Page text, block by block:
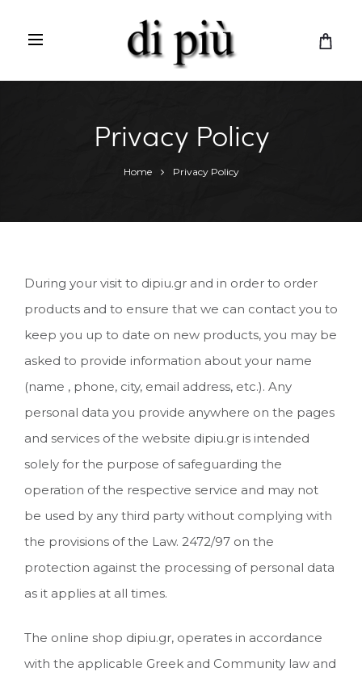
Privacy Policy
Home Privacy Policy
During your visit to dipiu.gr and in order to order
products and to ensure that we can contact you to
keep you up to date on new products, you may be
asked to provide information about your name
(name , phone, city, email address, etc.). Any
personal data you provide anywhere on the pages
and services of the website dipiu.gr is intended
solely for the purpose of safeguarding the
operation of the respective service and may not
be used by any third party without complying with
the provisions of the Law. 2472/97 on the
protection against the processing of personal data
as it applies at all times.
The online shop dipiu.gr, operates in accordance
with the applicable Greek and Community law and